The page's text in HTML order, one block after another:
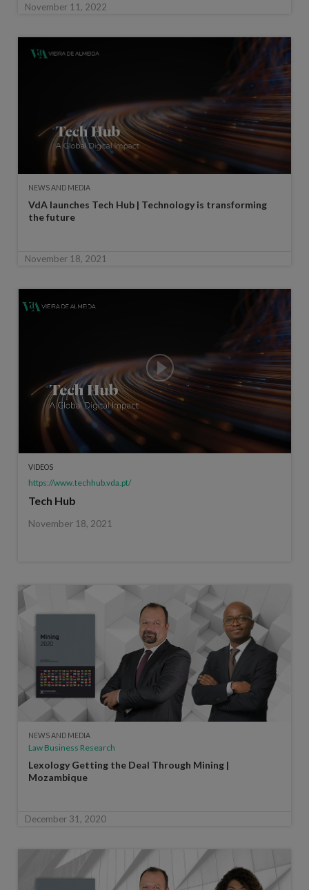
November 11, 2022
NEWS AND MEDIA
VdA launches Tech Hub | Technology is transforming
the future
November 18, 2021
VIDEOS
https://www.techhub.vda.pt/
Tech Hub
November 18, 2021
NEWS AND MEDIA
Law Business Research
Lexology Getting the Deal Through Mining |
Mozambique
December 31, 2020